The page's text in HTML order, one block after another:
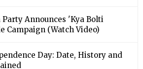
Party Announces 'Kya Bolti
Campaign (Watch Video)
Day: Date, History and